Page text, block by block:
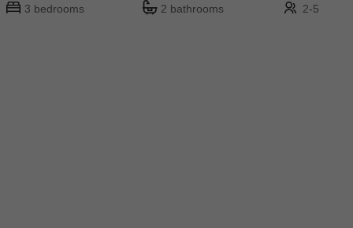
3 bedrooms 2 bathrooms 2-5